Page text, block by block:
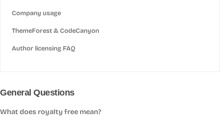
Company usage
ThemeForest & CodeCanyon
Author licensing FAQ
General Questions
What does royalty free mean?